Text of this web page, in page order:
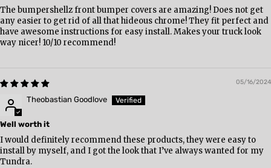
The bumpershellz front bumper covers are amazing! Does not get
any easier to get rid of all that hideous chrome! They fit perfect and
have awesome instructions for easy install. Makes your truck look
way nicer! 10/10 recommend!
05/16/2024
Theobastian Goodlove
Well worth it
I would definitely recommend these products, they were easy to
install by myself, and I got the look that I’ve always wanted for my
Tundra.